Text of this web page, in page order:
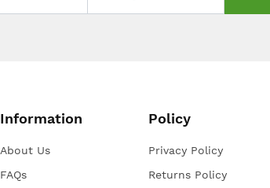
Information
About Us
FAQs
Policy
Privacy Policy
Returns Policy